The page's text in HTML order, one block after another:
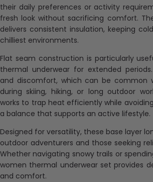
their daily preferences or activity
fresh look without sacrificing comfort.
delivers consistent insulation, keeping
chilliest environments.
Flat seam construction is particularly
thermal underwear for extended
and discomfort, which can be common
during skiing, hiking, or long outdoor
works to trap heat efficiently while
a balance that supports an active lifestyle.
Designed for versatility, these base layer
outdoor adventurers and those seeking
Whether navigating snowy trails or
women thermal underwear set provides
and comfort.